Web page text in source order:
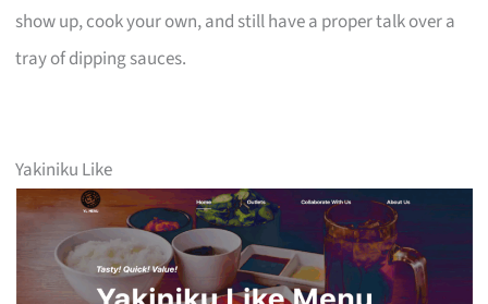
show up, cook your own, and still have a proper talk over a
tray of dipping sauces.
Yakiniku Like